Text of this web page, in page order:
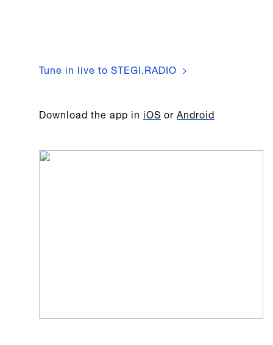
Tune in live to STEGI.RADIO
Download the app in iOS orAndroid